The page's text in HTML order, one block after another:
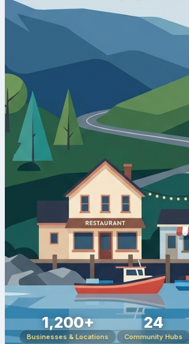
1,200+
Businesses & Locations
24
Community Hubs